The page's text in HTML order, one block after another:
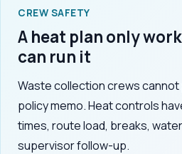
CREW SAFETY
A heat plan only
can run it
Waste collection crews
policy memo. Heat controls
times, route load, breaks,
supervisor follow-up.